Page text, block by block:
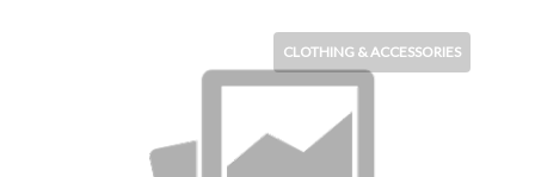
CLOTHING & ACCESSORIES